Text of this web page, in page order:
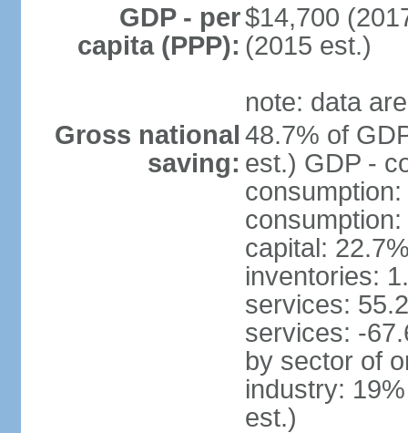
GDP - per
capita (PPP):
$14,700
(2015 est.)
note: data
Gross national
saving:
48.7% of
est.) GDP -
capital:
inventories:
services:
services: -
by sector of
industry:
est.)